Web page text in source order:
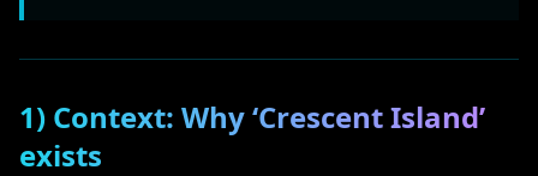
1) Context: Why ‘Crescent Island’
exists